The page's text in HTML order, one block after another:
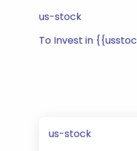
us-stock
To Invest in
us-stock